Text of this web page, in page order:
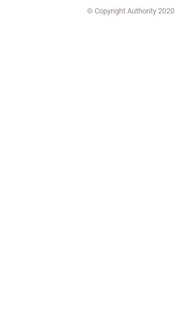
© Copyright Authority 2020